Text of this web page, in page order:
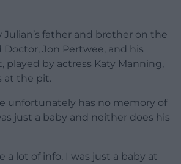
Julian’s father and brother on the
Jon Pertwee, and his
played by actress Katy Manning,
at the pit.
unfortunately has no memory of
just a baby and neither does his
a lot of info, I was just a baby at